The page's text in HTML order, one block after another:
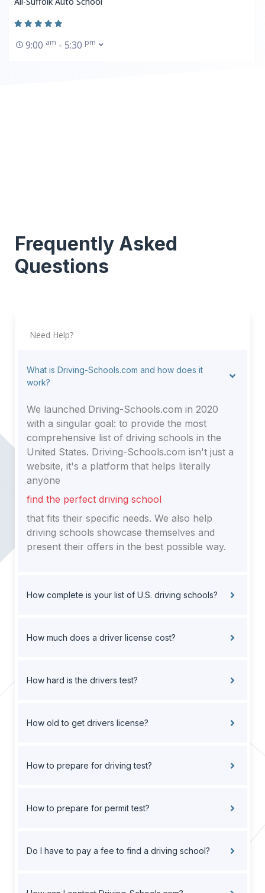
9:00 am - 5:30 pm
Frequently Asked
Questions
Need Help?
What is Driving-Schools.com and how does it
work?
We launched Driving-Schools.com in 2020
with a singular goal: to provide the most
comprehensive list of driving schools in the
United States. Driving-Schools.com isn't just a
website, it's a platform that helps literally
anyone
find the perfect driving school
that fits their specific needs. We also help
driving schools showcase themselves and
present their offers in the best possible way.
How complete is your list of U.S. driving schools?
How much does a driver license cost?
How hard is the drivers test?
How old to get drivers license?
How to prepare for driving test?
How to prepare for permit test?
Do I have to pay a fee to find a driving school?